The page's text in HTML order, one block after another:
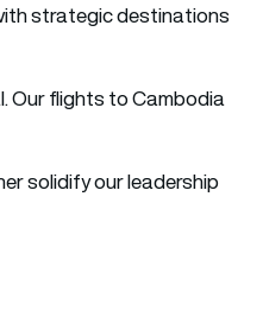
strategic destinations
Our flights to Cambodia
solidify our leadership